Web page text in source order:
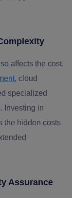
affects the cost.
, cloud
specialized
Investing in
the hidden costs
Assurance